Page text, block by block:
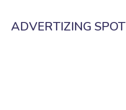
ADVERTIZING SPOT